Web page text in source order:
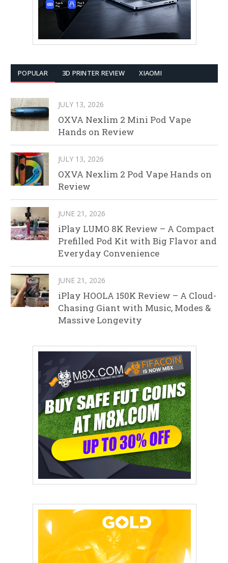
POPULAR 3D PRINTER REVIEW XIAOMI
JULY 13, 2026
OXVA Nexlim 2 Mini Pod Vape
Hands on Review
JULY 13, 2026
OXVA Nexlim 2 Pod Vape Hands on
Review
JUNE 21, 2026
iPlay LUMO 8K Review – A Compact
Prefilled Pod Kit with Big Flavor and
Everyday Convenience
JUNE 21, 2026
iPlay HOOLA 150K Review – A Cloud-
Chasing Giant with Music, Modes &
Massive Longevity